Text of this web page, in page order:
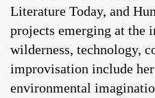
Literature Today, and
projects emerging at the
wilderness, technology,
improvisation include
environmental